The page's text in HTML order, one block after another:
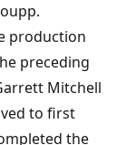
production
preceding
Mitchell
to first
the